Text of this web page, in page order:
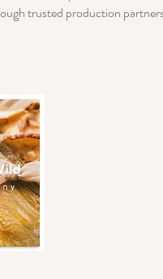
trusted production